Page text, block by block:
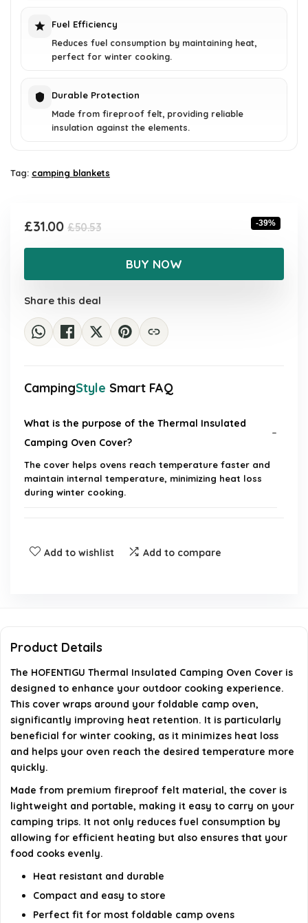
Fuel Efficiency
Reduces fuel consumption by maintaining heat,
perfect for winter cooking.
Durable Protection
Made from fireproof felt, providing reliable
insulation against the elements.
Tag: camping blankets
£50.53Original
price
was:
£50.53.
£31.00
Current
price
£31.00.
-39%
BUY NOW
Share this deal
CampingStyle Smart FAQ
What is the purpose of the Thermal Insulated
Camping Oven Cover?
The cover helps ovens reach temperature faster and
maintain internal temperature, minimizing heat loss
during winter cooking.
made from?
Can the cover withstand high temperatures?
Is the cover easy to transport?
AI-generated from available product information. Always verify
details on the official listing.
Add to wishlist Add to compare
Product Details
The HOFENTIGU Thermal Insulated Camping Oven Cover is
designed to enhance your outdoor cooking experience.
This cover wraps around your foldable camp oven,
significantly improving heat retention. It is particularly
beneficial for winter cooking, as it minimizes heat loss
and helps your oven reach the desired temperature more
quickly.
Made from premium fireproof felt material, the cover is
lightweight and portable, making it easy to carry on your
camping trips. It not only reduces fuel consumption by
allowing for efficient heating but also ensures that your
food cooks evenly.
Heat resistant and durable
Compact and easy to store
Perfect fit for most foldable camp ovens